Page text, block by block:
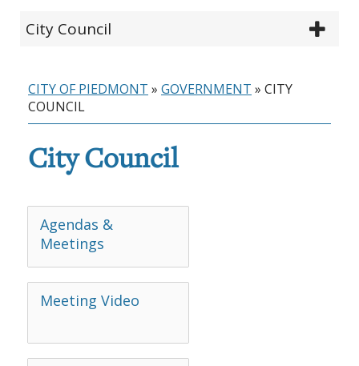
City Council
CITY OF PIEDMONT » GOVERNMENT » CITY
COUNCIL
City Council
Agendas &
Meetings
Meeting Video